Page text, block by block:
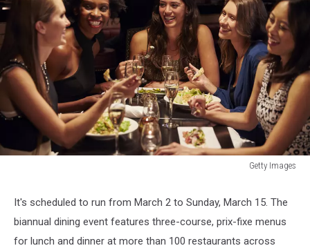
Getty Images
It's scheduled to run from March 2 to Sunday, March 15. The
biannual dining event features three-course, prix-fixe menus
for lunch and dinner at more than 100 restaurants across